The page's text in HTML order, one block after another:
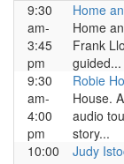
9:30
am-
3:45
pm
Home
Home
Frank
9:30
am-
4:00
pm
Robie
House.
audio
story...
10:00
Judy